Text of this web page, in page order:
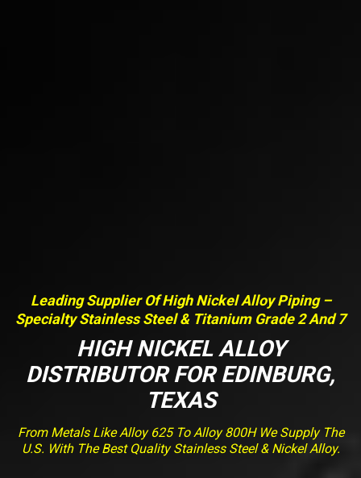
Leading Supplier Of High Nickel Alloy Piping –
Specialty Stainless Steel & Titanium Grade 2 And 7
HIGH NICKEL ALLOY
DISTRIBUTOR FOR EDINBURG,
TEXAS
From Metals Like Alloy 625 To Alloy 800H We Supply The
U.S. With The Best Quality Stainless Steel & Nickel Alloy.